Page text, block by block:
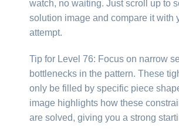
watch, no waiting. Just scroll up to
solution image and compare it with
attempt.
Tip for Level 76: Focus on narrow
bottlenecks in the pattern. These
only be filled by specific piece
image highlights how these
are solved, giving you a strong